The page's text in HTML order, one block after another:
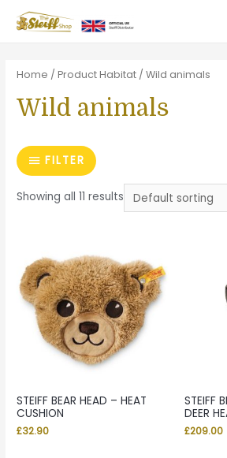
Home / Product Habitat / Wild animals
Wild animals
FILTER
Showing all 11 results
STEIFF BEAR HEAD – HEAT
CUSHION
£32.90
STEIFF
DEER
£209.00